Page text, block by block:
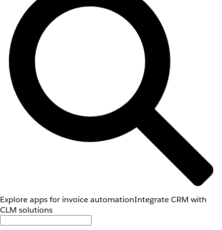
Explore apps for invoice automationIntegrate CRM with
CLM solutions